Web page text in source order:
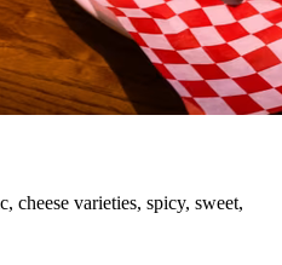
cheese varieties, spicy, sweet,